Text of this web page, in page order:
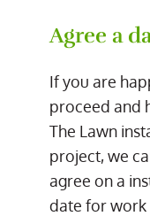
Agree a
If you are
proceed and
The Lawn
project, we
agree on a
date for work